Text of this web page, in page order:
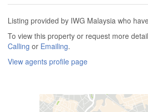
Listing provided by IWG Malaysia who
To view this property or request more
Calling or Emailing.
View agents profile page